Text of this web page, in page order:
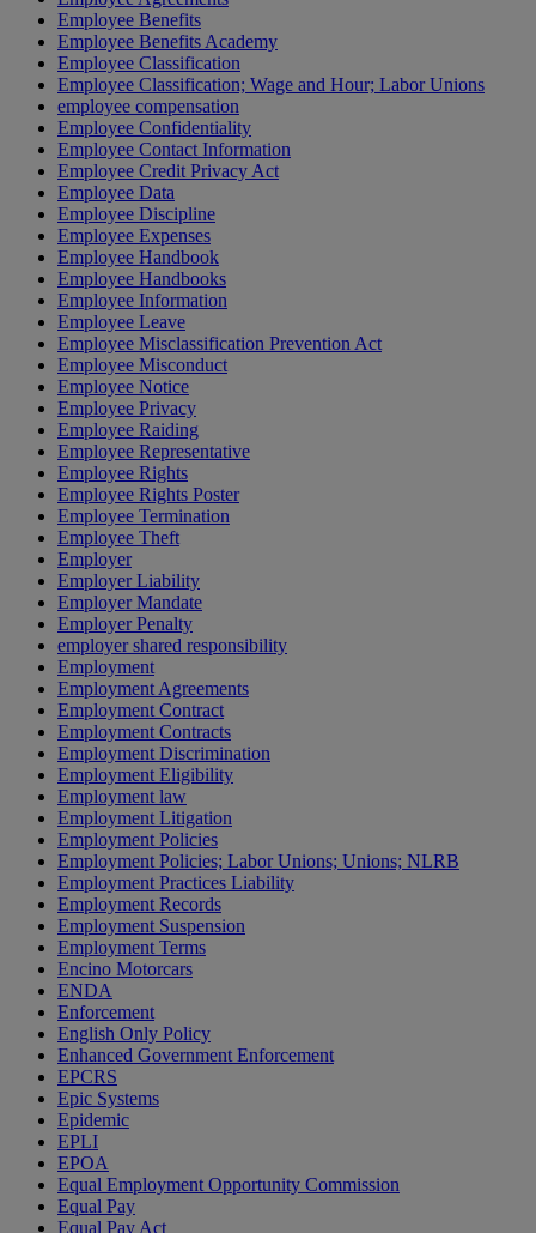
Employee Benefits
Employee Benefits Academy
Employee Classification
Employee Classification; Wage and Hour; Labor Unions
employee compensation
Employee Confidentiality
Employee Contact Information
Employee Credit Privacy Act
Employee Data
Employee Discipline
Employee Expenses
Employee Handbook
Employee Handbooks
Employee Information
Employee Leave
Employee Misclassification Prevention Act
Employee Misconduct
Employee Notice
Employee Privacy
Employee Raiding
Employee Representative
Employee Rights
Employee Rights Poster
Employee Termination
Employee Theft
Employer
Employer Liability
Employer Mandate
Employer Penalty
employer shared responsibility
Employment
Employment Agreements
Employment Contract
Employment Contracts
Employment Discrimination
Employment Eligibility
Employment law
Employment Litigation
Employment Policies
Employment Policies; Labor Unions; Unions; NLRB
Employment Practices Liability
Employment Records
Employment Suspension
Employment Terms
Encino Motorcars
ENDA
Enforcement
English Only Policy
Enhanced Government Enforcement
EPCRS
Epic Systems
Epidemic
EPLI
EPOA
Equal Employment Opportunity Commission
Equal Pay
Equal Pay Act